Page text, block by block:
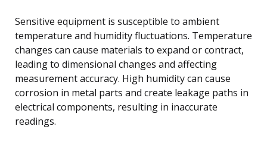
Sensitive equipment is susceptible to ambient
temperature and humidity fluctuations. Temperature
changes can cause materials to expand or contract,
leading to dimensional changes and affecting
measurement accuracy. High humidity can cause
corrosion in metal parts and create leakage paths in
electrical components, resulting in inaccurate
readings.